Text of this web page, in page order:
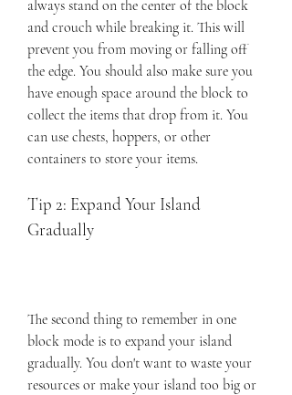
always stand on the center of the block
and crouch while breaking it. This will
prevent you from moving or falling off
the edge. You should also make sure you
have enough space around the block to
collect the items that drop from it. You
can use chests, hoppers, or other
containers to store your items.
Tip 2: Expand Your Island
Gradually
The second thing to remember in one
block mode is to expand your island
gradually. You don't want to waste your
resources or make your island too big or